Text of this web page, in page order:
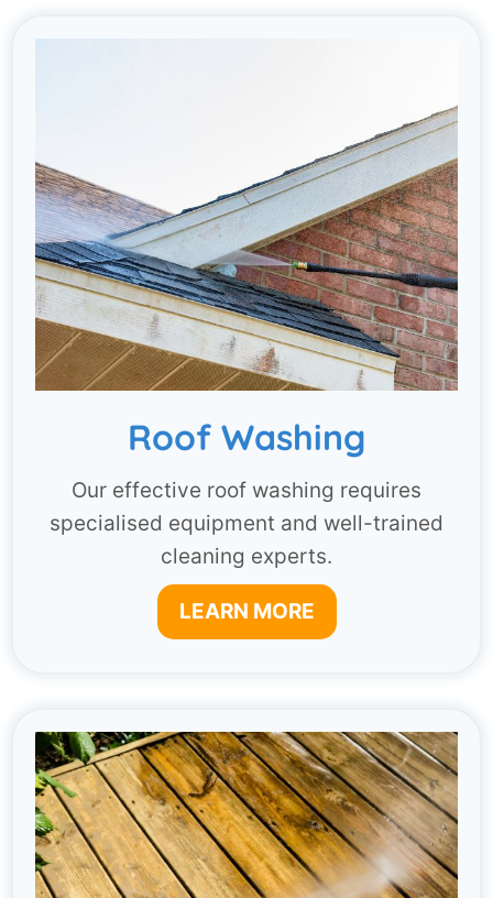
Roof Washing
Our effective roof washing requires
specialised equipment and well-trained
cleaning experts.
LEARN MORE